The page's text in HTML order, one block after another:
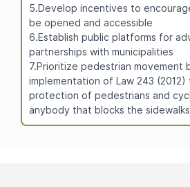
5.Develop incentives to
be opened and accessible
6.Establish public platforms for
partnerships with municipalities
7.Prioritize pedestrian movement
implementation of Law 243
protection of pedestrians and
anybody that blocks the sidewalks